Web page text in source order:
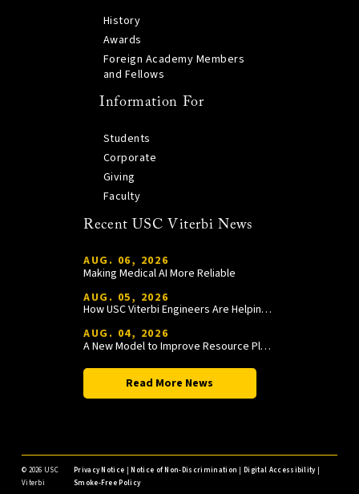
History
Awards
Foreign Academy Members
and Fellows
Information For
Students
Corporate
Giving
Faculty
Recent USC Viterbi News
AUG. 06, 2026
Making Medical AI More Reliable
AUG. 05, 2026
How USC Viterbi Engineers Are Helping Trojan Football Gain a Competitive Edge
AUG. 04, 2026
A New Model to Improve Resource Planning and Allocation
Read More News
© 2026 USC
Viterbi
Privacy Notice |Notice of Non-Discrimination |Digital Accessibility|
Smoke-Free Policy